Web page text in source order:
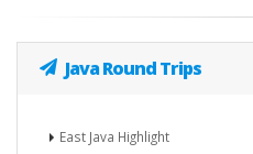
Java Round Trips
East Java Highlight